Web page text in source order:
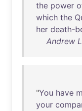
the power
which the
her death-
Andrew
"You have
your